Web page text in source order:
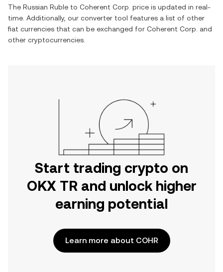
The Russian Ruble to Coherent Corp. price is updated in real-
time. Additionally, our converter tool features a list of other
fiat currencies that can be exchanged for Coherent Corp. and
other cryptocurrencies.
Start trading crypto on
OKX TR and unlock higher
earning potential
Learn more about COHR